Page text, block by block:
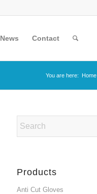
News Contact
You are here: Home
Products
Anti Cut Gloves